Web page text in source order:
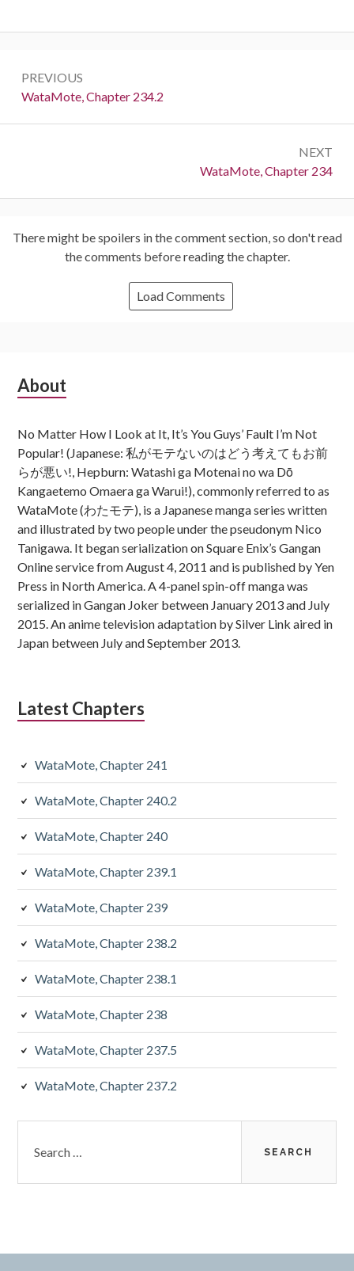
navigation
PREVIOUS
Previous:
WataMote, Chapter 234.2
NEXT
Next:
WataMote, Chapter 234
There might be spoilers in the comment section, so don't read
the comments before reading the chapter.
Load Comments
Subsidiary
About
No Matter How I Look at It, It’s You Guys’ Fault I’m Not
Popular! (Japanese: 私がモテないのはどう考えてもお前
らが悪い!, Hepburn: Watashi ga Motenai no wa Dō
Kangaetemo Omaera ga Warui!), commonly referred to as
WataMote (わたモテ), is a Japanese manga series written
and illustrated by two people under the pseudonym Nico
Tanigawa. It began serialization on Square Enix’s Gangan
Online service from August 4, 2011 and is published by Yen
Press in North America. A 4-panel spin-off manga was
serialized in Gangan Joker between January 2013 and July
2015. An anime television adaptation by Silver Link aired in
Japan between July and September 2013.
Latest Chapters
WataMote, Chapter 241
WataMote, Chapter 240.2
WataMote, Chapter 240
WataMote, Chapter 239.1
WataMote, Chapter 239
WataMote, Chapter 238.2
WataMote, Chapter 238.1
WataMote, Chapter 238
WataMote, Chapter 237.5
WataMote, Chapter 237.2
for: